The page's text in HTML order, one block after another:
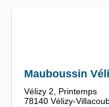
Mauboussin
Vélizy 2, Printemps
78140 Vélizy-